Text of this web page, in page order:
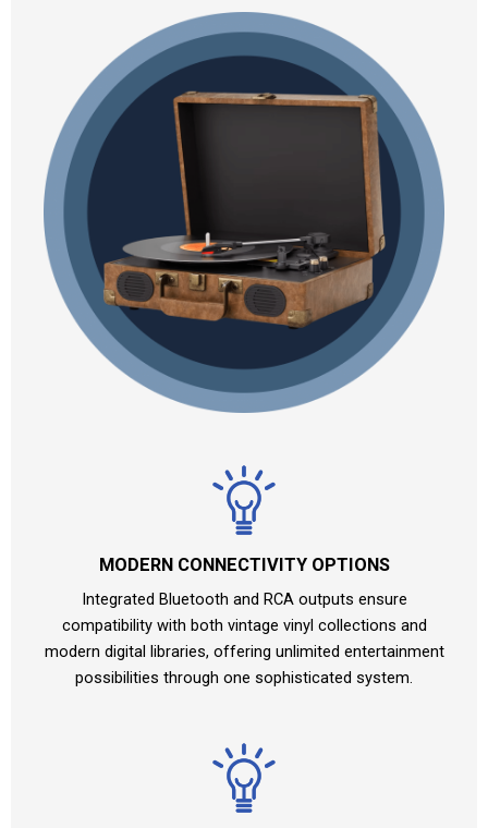
MODERN CONNECTIVITY OPTIONS
Integrated Bluetooth and RCA outputs ensure
compatibility with both vintage vinyl collections and
modern digital libraries, offering unlimited entertainment
possibilities through one sophisticated system.